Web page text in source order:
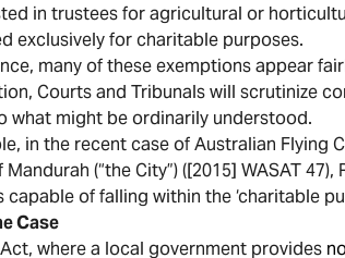
in trustees for agricultural or
exclusively for charitable purposes.
many of these exemptions appear
Courts and Tribunals will scrutinize
what might be ordinarily understood.
in the recent case of Australian Flying
Mandurah (“the City”) ([2015] WASAT
capable of falling within the ‘charitable
Case
where a local government provides